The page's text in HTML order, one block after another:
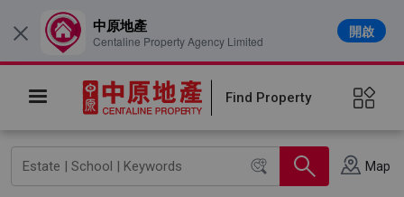
Find Property
Map
× 中原地產
Centaline Property Agency Limited
開啟